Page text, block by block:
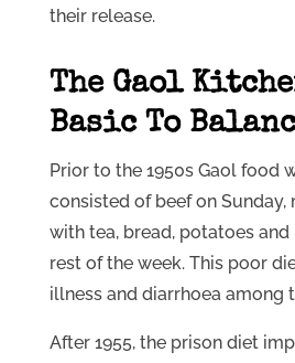
their release.
The Gaol
Basic To
Prior to the 1950s Gaol food
consisted of beef on
with tea, bread, potatoes
rest of the week. This poor
illness and diarrhoea among
After 1955, the prison diet